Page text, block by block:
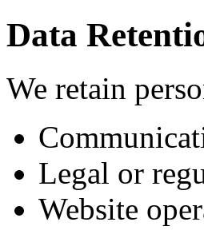
Data
We retain
Legal or
Website